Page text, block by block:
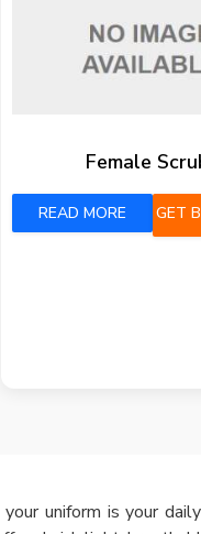
Female
READ MORE GET
your uniform is your